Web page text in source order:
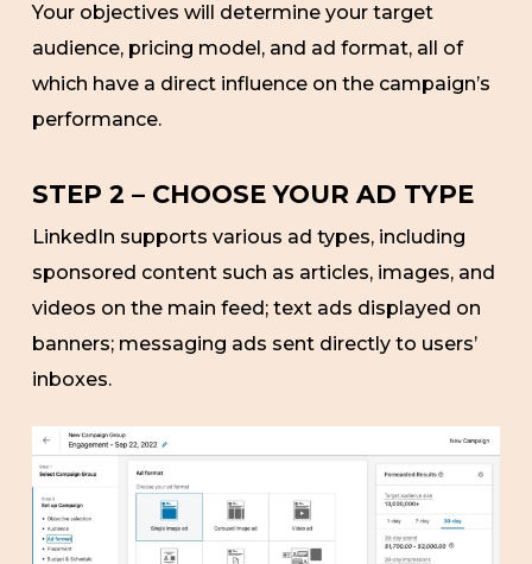
Your objectives will determine your target
audience, pricing model, and ad format, all of
which have a direct influence on the campaign’s
performance.
STEP 2 – CHOOSE YOUR AD TYPE
LinkedIn supports various ad types, including
sponsored content such as articles, images, and
videos on the main feed; text ads displayed on
banners; messaging ads sent directly to users’
inboxes.